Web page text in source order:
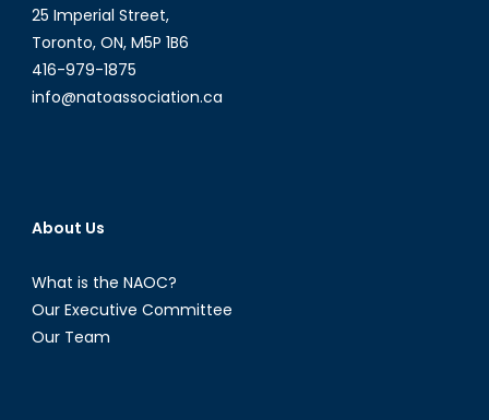
25 Imperial Street,
Toronto, ON, M5P 1B6
416-979-1875
info@natoassociation.ca
About Us
What is the NAOC?
Our Executive Committee
Our Team